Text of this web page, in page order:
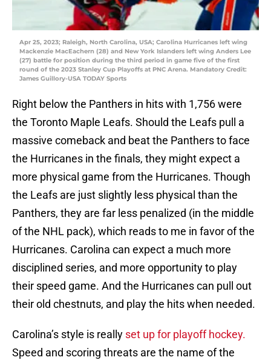
Apr 25, 2023; Raleigh, North Carolina, USA; Carolina Hurricanes left wing
Mackenzie MacEachern (28) and New York Islanders left wing Anders Lee
(27) battle for position during the third period in game five of the first
round of the 2023 Stanley Cup Playoffs at PNC Arena. Mandatory Credit:
James Guillory-USA TODAY Sports
Right below the Panthers in hits with 1,756 were
the Toronto Maple Leafs. Should the Leafs pull a
massive comeback and beat the Panthers to face
the Hurricanes in the finals, they might expect a
more physical game from the Hurricanes. Though
the Leafs are just slightly less physical than the
Panthers, they are far less penalized (in the middle
of the NHL pack), which reads to me in favor of the
Hurricanes. Carolina can expect a much more
disciplined series, and more opportunity to play
their speed game. And the Hurricanes can pull out
their old chestnuts, and play the hits when needed.
Carolina’s style is really set up for playoff hockey.
Speed and scoring threats are the name of the